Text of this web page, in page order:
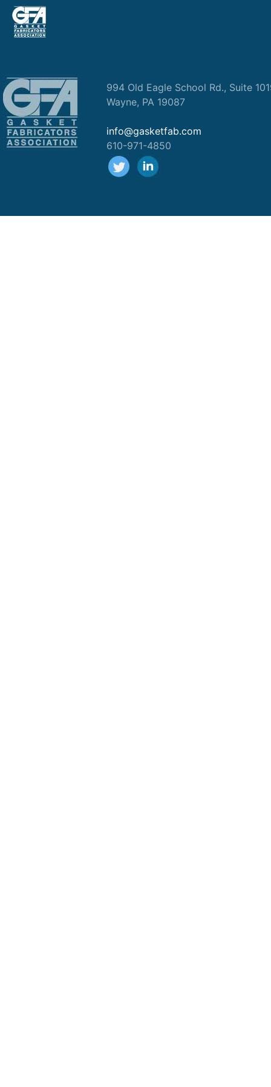
994 Old Eagle School Rd., Suite
Wayne, PA 19087
info@gasketfab.com
610-971-4850